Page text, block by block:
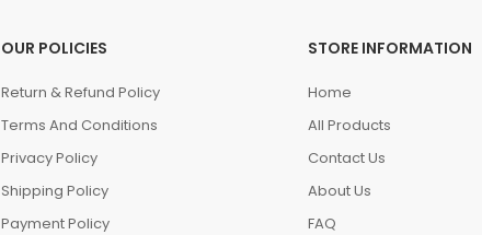
OUR POLICIES
Return & Refund Policy
Terms And Conditions
Privacy Policy
Shipping Policy
Payment Policy
STORE INFORMATION
Home
All Products
Contact Us
About Us
FAQ